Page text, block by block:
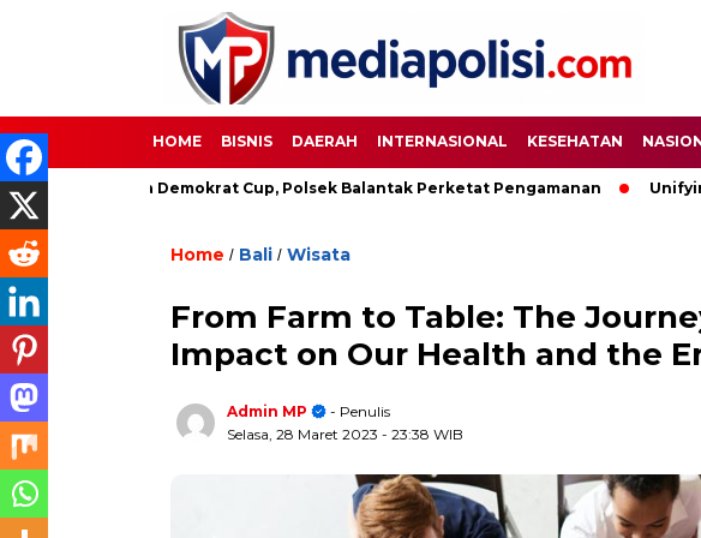
HOME BISNIS DAERAH INTERNASIONAL KESEHATAN
Demokrat Cup, Polsek Balantak Perketat Pengamanan Unifying the
Home / Bali / Wisata
From Farm to Table: The
Impact on Our Health and the
Admin MP
- Penulis
Selasa, 28 Maret 2023 - 23:38 WIB